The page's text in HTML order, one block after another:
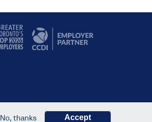
No, thanks Accept